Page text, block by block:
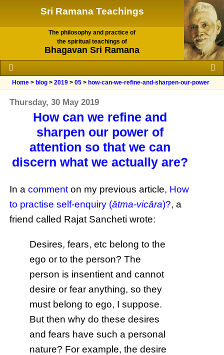
Sri Ramana Teachings
The philosophy and practice of
the spiritual teachings of
Bhagavan Sri Ramana
Home > blog >2019 >05 > how-can-we-refine-and-sharpen-our-power
Thursday, 30 May 2019
How can we refine and
sharpen our power of
attention so that we can
discern what we actually are?
In acommenton my previous article, How
to practise self-enquiry (ātma-vicāra)?, a
friend called Rajat Sancheti wrote:
Desires, fears, etc belong to the
ego or to the person? The
person is insentient and cannot
desire or fear anything, so they
must belong to ego, I suppose.
But then why do these desires
and fears have such a personal
nature? For example, the desire